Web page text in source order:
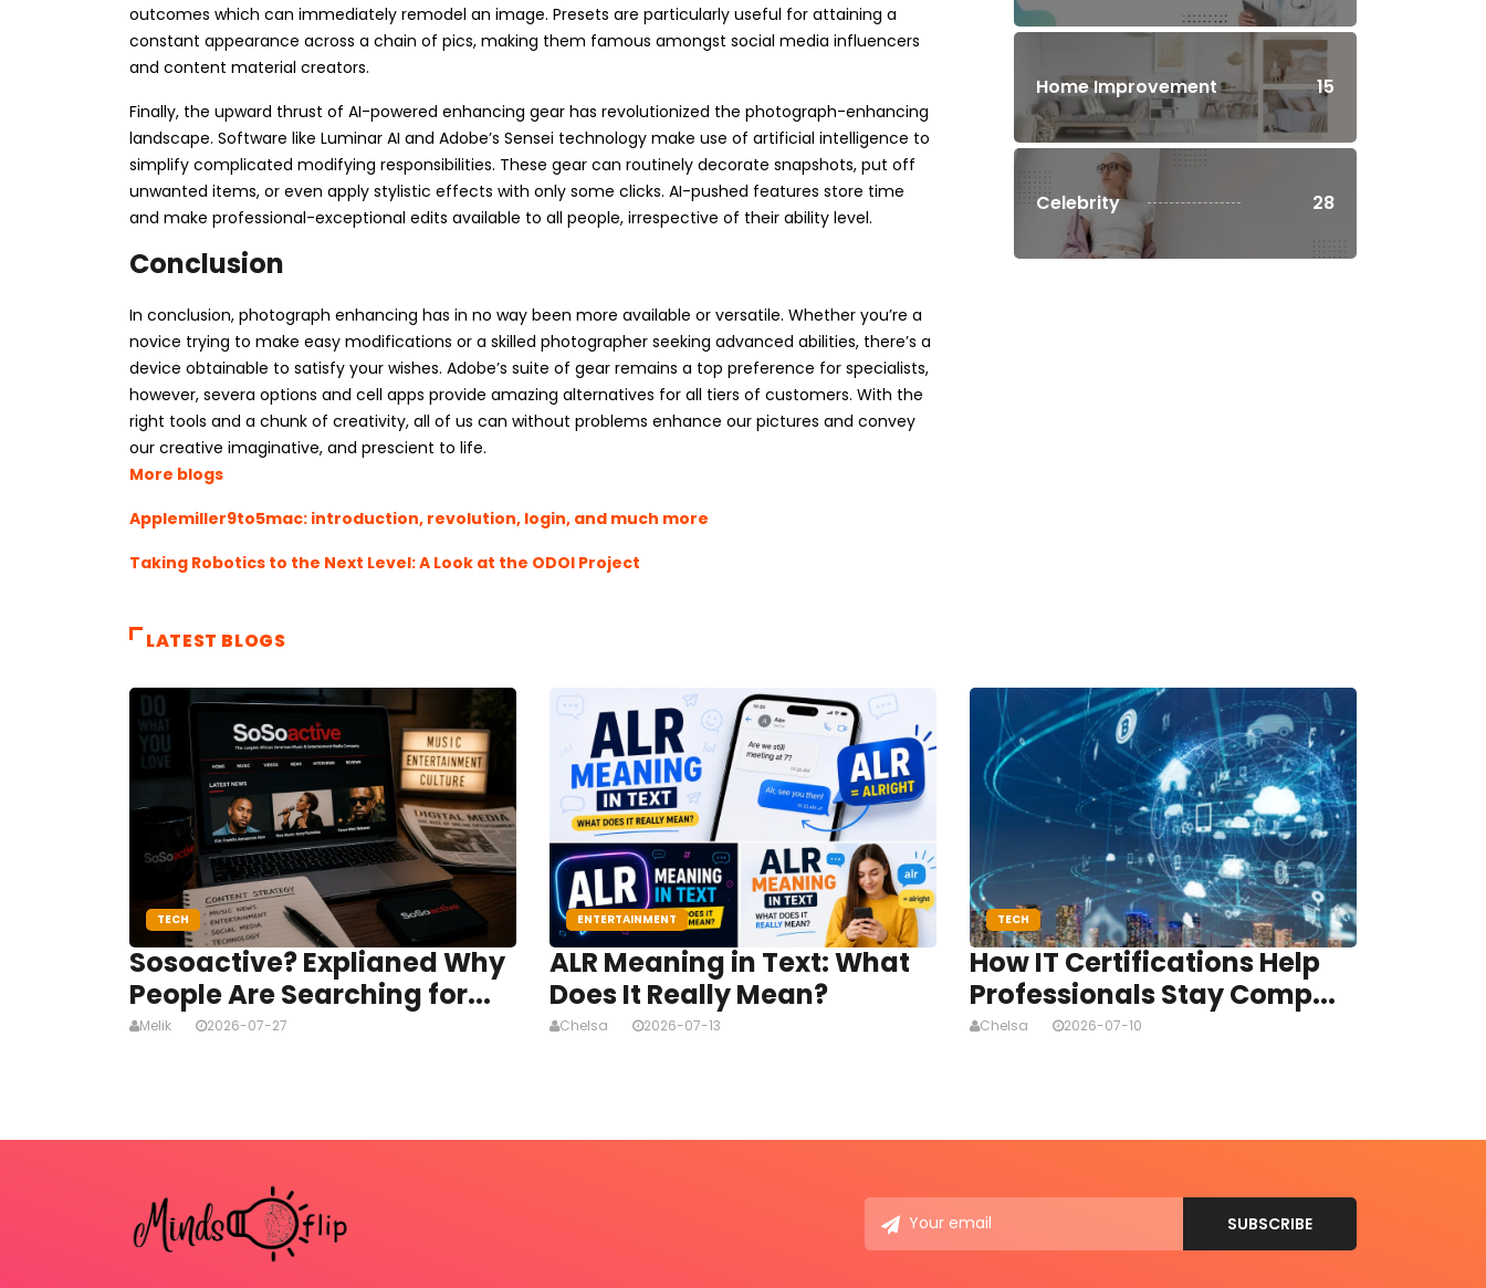
outcomes which can immediately remodel an image. Presets are particularly useful for attaining a
constant appearance across a chain of pics, making them famous amongst social media influencers
and content material creators.
Finally, the upward thrust of AI-powered enhancing gear has revolutionized the photograph-enhancing
landscape. Software like Luminar AI and Adobe’s Sensei technology make use of artificial intelligence to
simplify complicated modifying responsibilities. These gear can routinely decorate snapshots, put off
unwanted items, or even apply stylistic effects with only some clicks. AI-pushed features store time
and make professional-exceptional edits available to all people, irrespective of their ability level.
Conclusion
In conclusion, photograph enhancing has in no way been more available or versatile. Whether you’re a
novice trying to make easy modifications or a skilled photographer seeking advanced abilities, there’s a
device obtainable to satisfy your wishes. Adobe’s suite of gear remains a top preference for specialists,
however, severa options and cell apps provide amazing alternatives for all tiers of customers. With the
right tools and a chunk of creativity, all of us can without problems enhance our pictures and convey
our creative imaginative, and prescient to life.
More blogs
Applemiller9to5mac: introduction, revolution, login, and much more
Taking Robotics to the Next Level: A Look at the ODOI Project
Home Improvement 15
Celebrity 28
LATEST BLOGS
TECH
Sosoactive? Explianed Why
People Are Searching for...
Melik 2026-07-27
ENTERTAINMENT
ALR Meaning in Text: What
Does It Really Mean?
Chelsa 2026-07-13
TECH
How IT Certifications Help
Professionals Stay Comp...
Chelsa 2026-07-10